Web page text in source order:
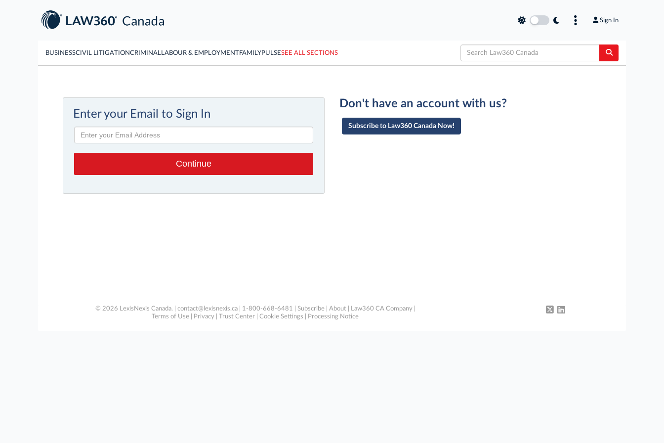
Sign In
BUSINESSCIVIL LITIGATIONCRIMINAL LABOUR & EMPLOYMENTFAMILYPULSESEE ALL SECTIONS
Enter your Email to Sign In
Don't have an account with us?
Subscribe to Law360 Canada Now!
© 2026 LexisNexis Canada. | contact@lexisnexis.ca| 1-800-668-6481 | Subscribe| About| Law360 CA Company|
Terms of Use
Privacy Trust Center Cookie Settings Processing Notice